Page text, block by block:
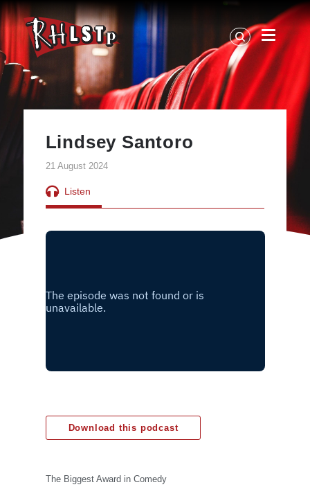
RHLSTP
|
Richard
Herring
Lindsey Santoro
21 August 2024
Listen
Download this podcast
The Biggest Award in Comedy